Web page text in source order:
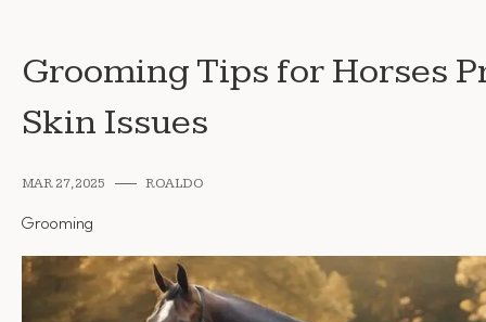
Grooming Tips for Horses
Skin Issues
MAR 27, 2025 ROALDO
Grooming